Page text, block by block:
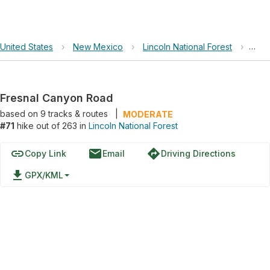
United States › New Mexico › Lincoln National Forest ›
Fresnal Canyon Road
based on 9tracks & routes
MODERATE
#71 hike out of 263 in Lincoln National Forest
linkCopy Link emailEmail directionsDriving Directions
file_download GPX/KML